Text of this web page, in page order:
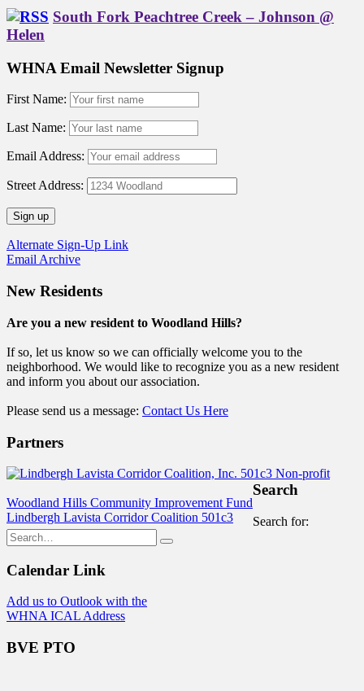
South Fork Peachtree Creek – Johnson @
Helen
WHNA Email Newsletter Signup
First Name:
Last Name:
Email Address:
Street Address:
Alternate Sign-Up Link
Email Archive
New Residents
Are you a new resident to Woodland Hills?
If so, let us know so we can officially welcome you to the
neighborhood. We would like to recognize you as a new resident
and inform you about our association.
Please send us a message: Contact Us Here
Partners
Woodland Hills Community Improvement Fund
Lindbergh Lavista Corridor Coalition 501c3
Search
Search for:
Calendar Link
Add us to Outlook with the
WHNA ICAL Address
BVE PTO